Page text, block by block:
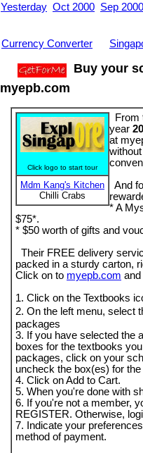
Yesterday Oct 2000 Sep 2000
Currency Converter
Buy your
myepb.com
Click logo to start tour
Mdm Kang's Kitchen
Chilli Crabs
From
year
at
And
* A
$75*.
* $50 worth of gifts and
Their FREE delivery
packed in a sturdy carton,
Click on to myepb.com
1. Click on the Textbooks
2. On the left menu, select
packages
3. If you have selected the
boxes for the textbooks
packages, click on your
uncheck the box(es) for
4. Click on Add to Cart.
5. When you're done with
6. If you're not a member,
REGISTER. Otherwise,
7. Indicate your
method of payment.